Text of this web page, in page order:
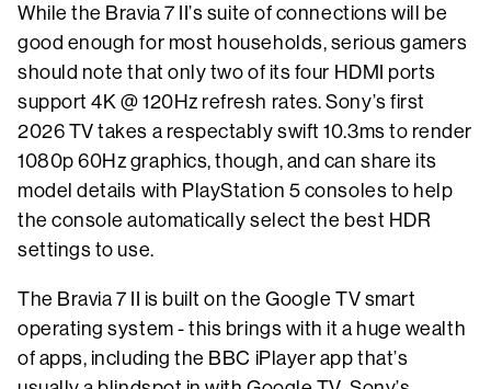
While the Bravia 7 II’s suite of connections will be
good enough for most households, serious gamers
should note that only two of its four HDMI ports
support 4K @ 120Hz refresh rates. Sony’s first
2026 TV takes a respectably swift 10.3ms to render
1080p 60Hz graphics, though, and can share its
model details with PlayStation 5 consoles to help
the console automatically select the best HDR
settings to use.
The Bravia 7 II is built on the Google TV smart
operating system - this brings with it a huge wealth
of apps, including the BBC iPlayer app that’s